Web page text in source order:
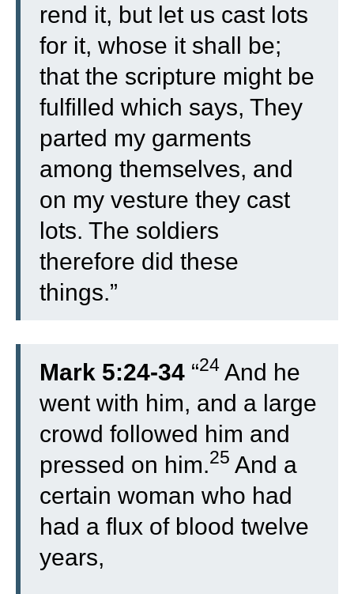
rend it, but let us cast lots
for it, whose it shall be;
that the scripture might be
fulfilled which says, They
parted my garments
among themselves, and
on my vesture they cast
lots. The soldiers
therefore did these
things.”
Mark 5:24-34 “24 And he
went with him, and a large
crowd followed him and
pressed on him.25 And a
certain woman who had
had a flux of blood twelve
years,